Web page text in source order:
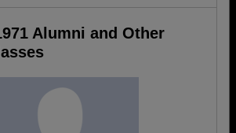
Alumni and Other